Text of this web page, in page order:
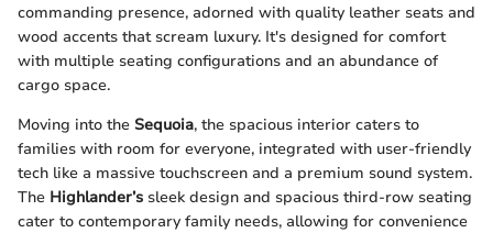
commanding presence, adorned with quality leather seats and
wood accents that scream luxury. It's designed for comfort
with multiple seating configurations and an abundance of
cargo space.
Moving into the Sequoia, the spacious interior caters to
families with room for everyone, integrated with user-friendly
tech like a massive touchscreen and a premium sound system.
The Highlander’s sleek design and spacious third-row seating
cater to contemporary family needs, allowing for convenience